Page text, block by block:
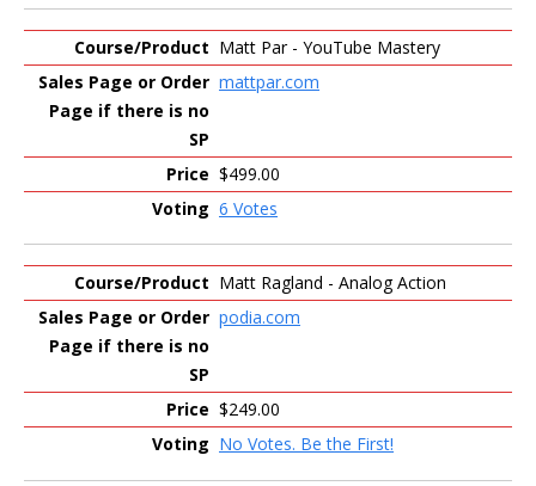
Matt Par - YouTube Mastery
mattpar.com
$499.00
6 Votes
Matt Ragland - Analog Action
podia.com
$249.00
No Votes. Be the First!